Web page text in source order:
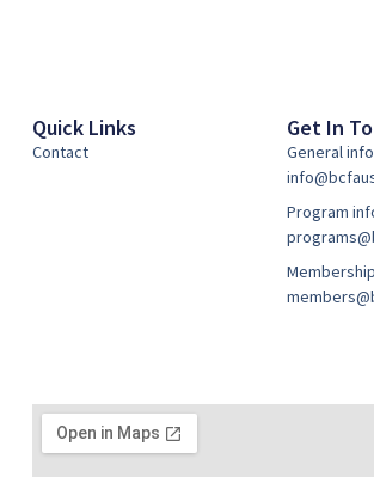
Quick Links
Contact
Get In
General
Program